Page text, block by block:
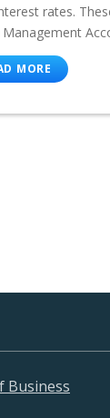
rates.
MORE
Business